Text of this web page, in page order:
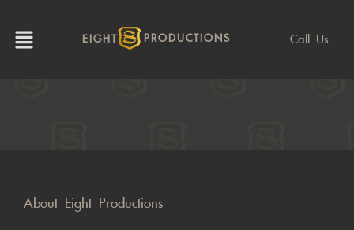
EIGHT PRODUCTIONS Call Us
About Eight Productions